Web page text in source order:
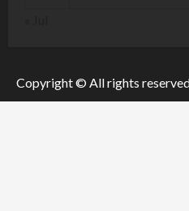
Copyright © All rights